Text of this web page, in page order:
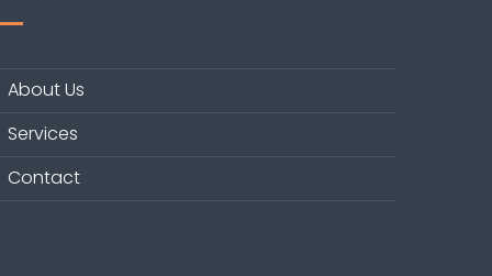
About Us
Services
Contact